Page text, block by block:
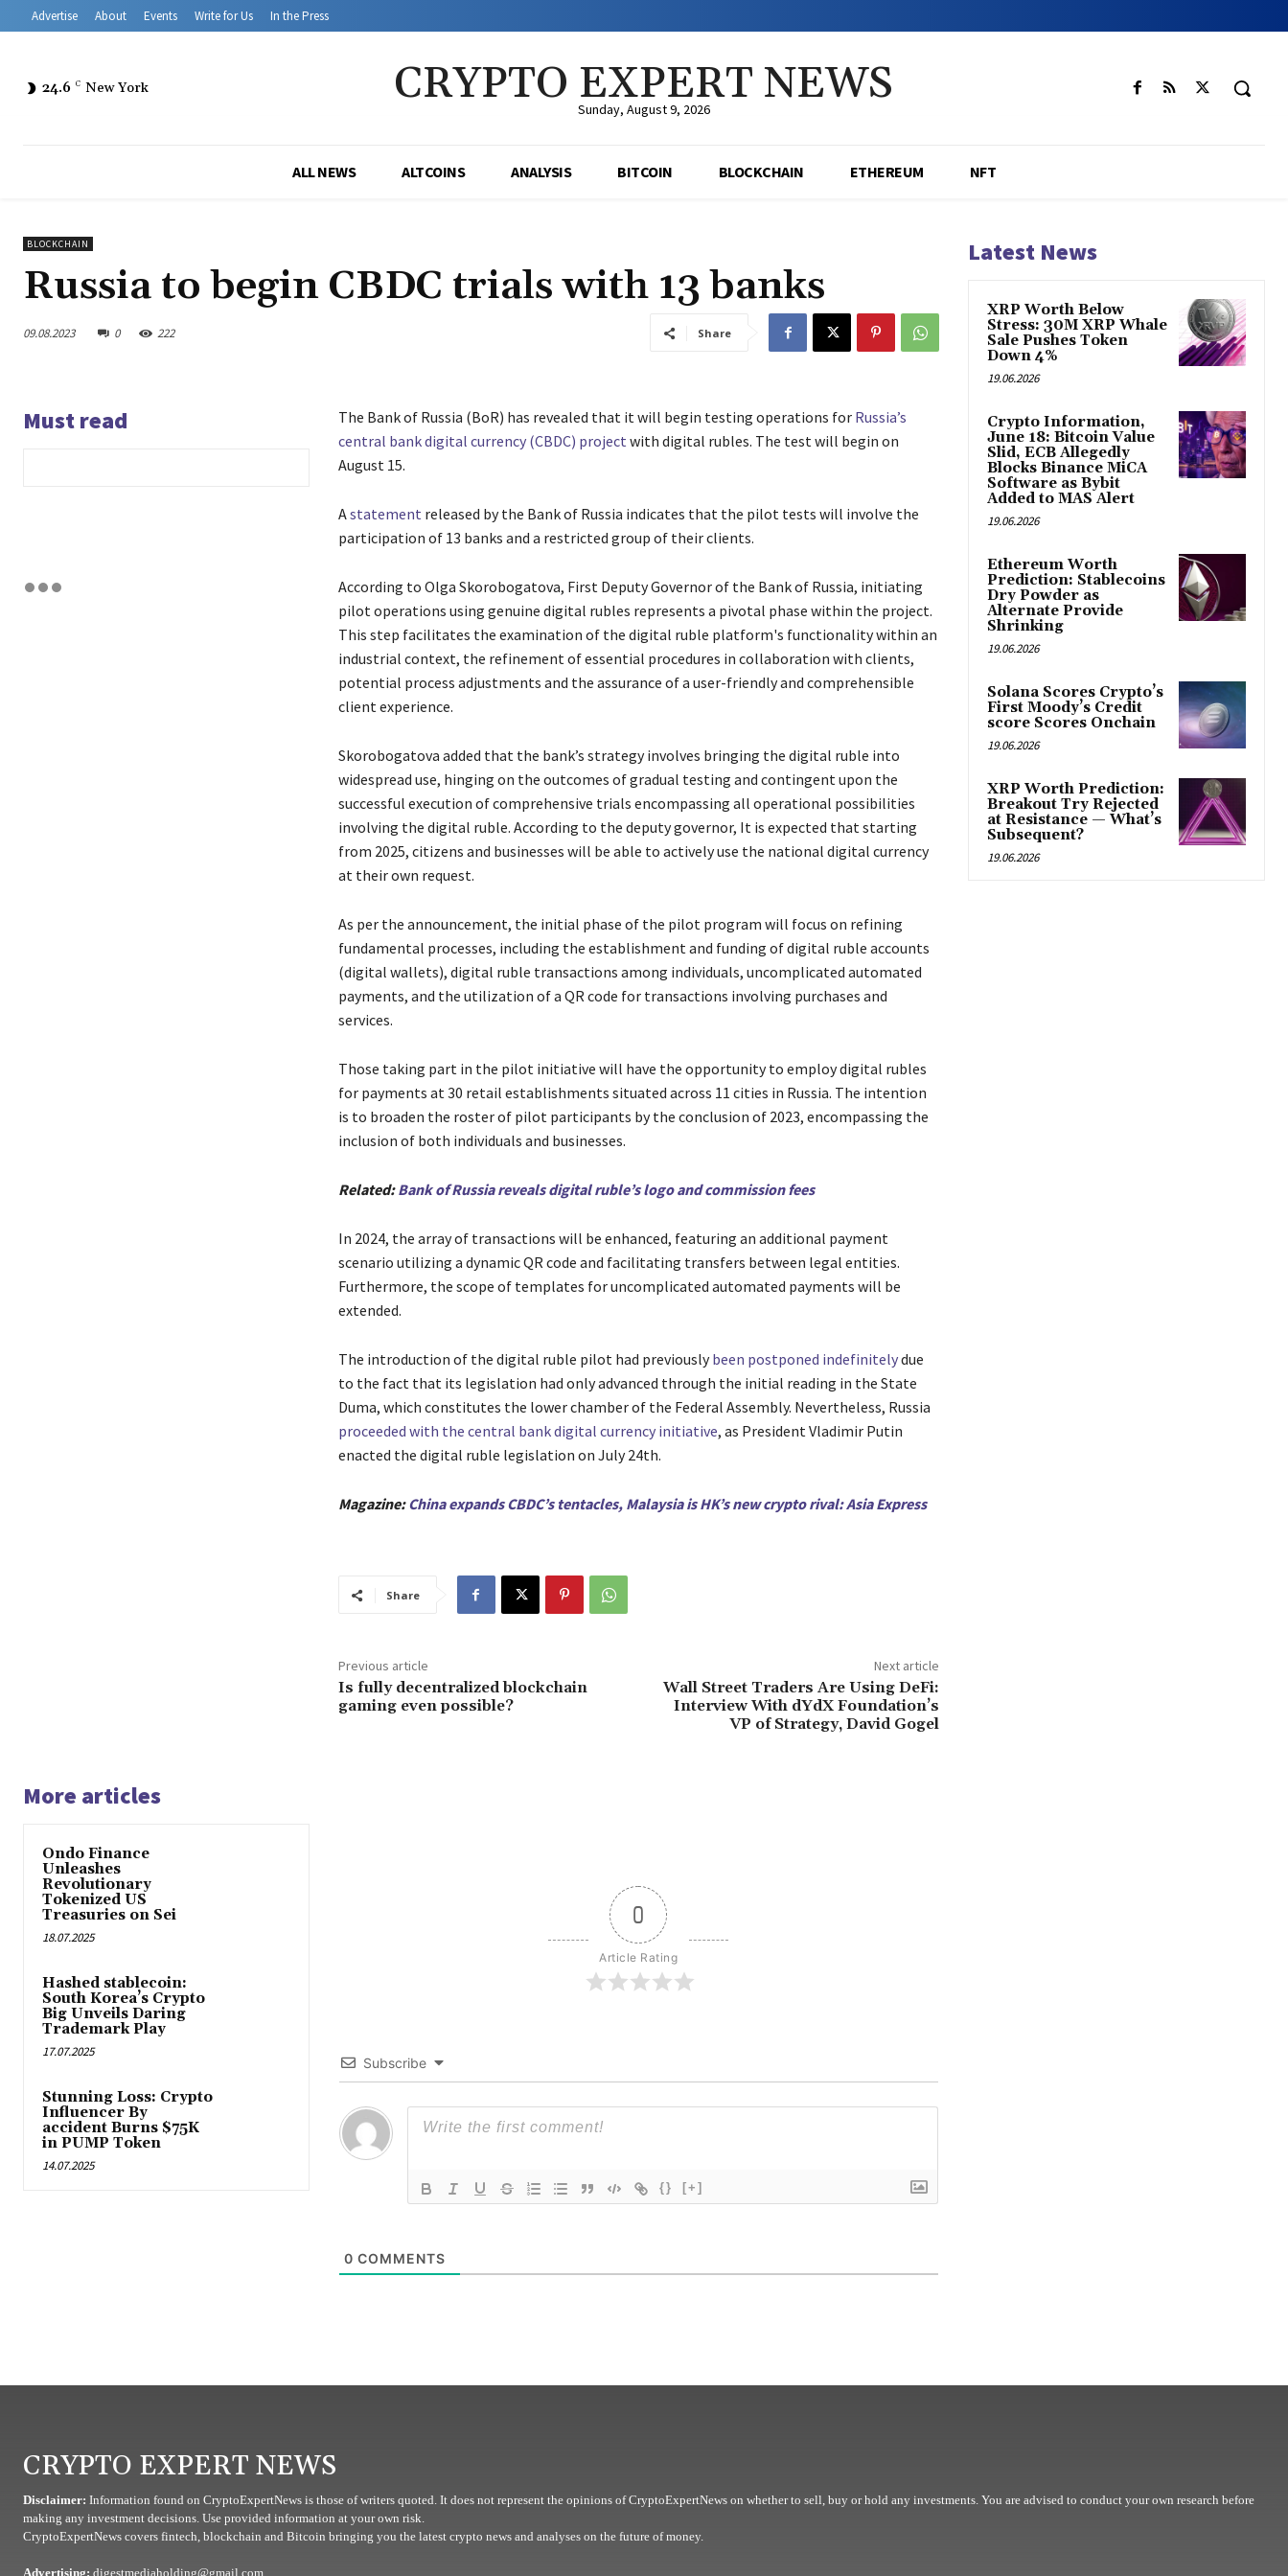
Advertise About Events Write for Us In the Press
24.6 C New York CRYPTO EXPERT NEWS
Sunday, August 9, 2026
ALL NEWS ALTCOINS ANALYSIS BITCOIN BLOCKCHAIN ETHEREUM NFT
BLOCKCHAIN
Russia to begin CBDC trials with 13 banks
09.08.2023 0 222 Share
Must read The Bank of Russia (BoR) has revealed that it will begin testing operations for Russia’s
central bank digital currency (CBDC) project with digital rubles. The test will begin on
August 15.
Astatement released by the Bank of Russia indicates that the pilot tests will involve the
participation of 13 banks and a restricted group of their clients.
According to Olga Skorobogatova, First Deputy Governor of the Bank of Russia, initiating
pilot operations using genuine digital rubles represents a pivotal phase within the project.
This step facilitates the examination of the digital ruble platform's functionality within an
industrial context, the refinement of essential procedures in collaboration with clients,
potential process adjustments and the assurance of a user-friendly and comprehensible
client experience.
Skorobogatova added that the bank’s strategy involves bringing the digital ruble into
widespread use, hinging on the outcomes of gradual testing and contingent upon the
successful execution of comprehensive trials encompassing all operational possibilities
involving the digital ruble. According to the deputy governor, It is expected that starting
from 2025, citizens and businesses will be able to actively use the national digital currency
at their own request.
As per the announcement, the initial phase of the pilot program will focus on refining
fundamental processes, including the establishment and funding of digital ruble accounts
(digital wallets), digital ruble transactions among individuals, uncomplicated automated
payments, and the utilization of a QR code for transactions involving purchases and
services.
Those taking part in the pilot initiative will have the opportunity to employ digital rubles
for payments at 30 retail establishments situated across 11 cities in Russia. The intention
is to broaden the roster of pilot participants by the conclusion of 2023, encompassing the
inclusion of both individuals and businesses.
Related:Bank of Russia reveals digital ruble’s logo and commission fees
In 2024, the array of transactions will be enhanced, featuring an additional payment
scenario utilizing a dynamic QR code and facilitating transfers between legal entities.
Furthermore, the scope of templates for uncomplicated automated payments will be
extended.
The introduction of the digital ruble pilot had previouslybeen postponed indefinitelydue
to the fact that its legislation had only advanced through the initial reading in the State
Duma, which constitutes the lower chamber of the Federal Assembly. Nevertheless, Russia
proceeded with the central bank digital currency initiative, as President Vladimir Putin
enacted the digital ruble legislation on July 24th.
Magazine:China expands CBDC’s tentacles, Malaysia is HK’s new crypto rival: Asia Express
Share
Previous article
Is fully decentralized blockchain
gaming even possible?
Next article
Wall Street Traders Are Using DeFi:
Interview With dYdX Foundation’s
VP of Strategy, David Gogel
More articles
Ondo Finance
Unleashes
Revolutionary
Tokenized US
Treasuries on Sei
18.07.2025
Hashed stablecoin:
South Korea’s Crypto
Big Unveils Daring
Trademark Play
17.07.2025
Stunning Loss: Crypto
Influencer By
accident Burns $75K
in PUMP Token
14.07.2025
0
Article Rating
Subscribe
{} [+]
0 COMMENTS
Latest News
XRP Worth Below
Stress: 30M XRP Whale
Sale Pushes Token
Down 4%
19.06.2026
Crypto Information,
June 18: Bitcoin Value
Slid, ECB Allegedly
Blocks Binance MiCA
Software as Bybit
Added to MAS Alert
19.06.2026
Ethereum Worth
Prediction: Stablecoins
Dry Powder as
Alternate Provide
Shrinking
19.06.2026
Solana Scores Crypto’s
First Moody’s Credit
score Scores Onchain
19.06.2026
XRP Worth Prediction:
Breakout Try Rejected
at Resistance — What’s
Subsequent?
19.06.2026
CRYPTO EXPERT NEWS
Disclaimer: Information found on CryptoExpertNews is those of writers quoted. It does not represent the opinions of CryptoExpertNews on whether to sell, buy or hold any investments. You are advised to conduct your own research before
making any investment decisions. Use provided information at your own risk.
CryptoExpertNews covers fintech, blockchain and Bitcoin bringing you the latest crypto news and analyses on the future of money.
Advertising: digestmediaholding@gmail.com